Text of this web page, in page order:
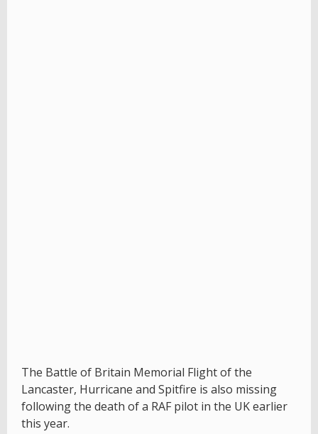
The Battle of Britain Memorial Flight of the
Lancaster, Hurricane and Spitfire is also missing
following the death of a RAF pilot in the UK earlier
this year.